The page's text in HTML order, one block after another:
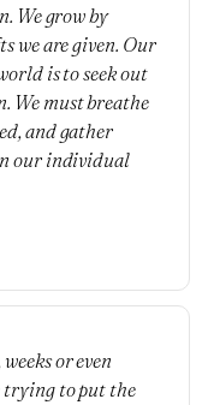
We grow by
we are given. Our
is to seek out
We must breathe
and gather
our individual
or even
trying to put the